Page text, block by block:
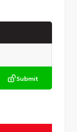
Submit